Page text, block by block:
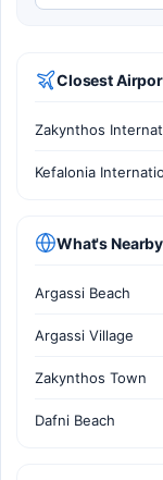
Closest
Zakynthos
Kefalonia
What's Nearby
Argassi Beach
Argassi Village
Zakynthos Town
Dafni Beach